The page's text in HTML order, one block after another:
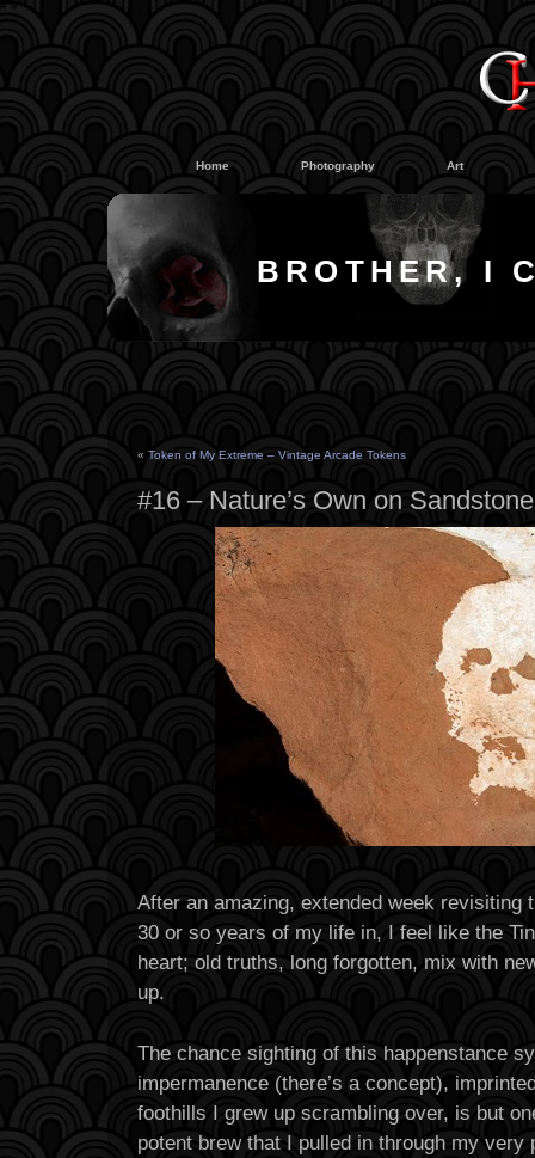
##
Home Photography Art
BROTHER, I
« Token of My Extreme – Vintage Arcade Tokens
#16 – Nature’s Own on Sandstone
After an amazing, extended week revisiting
30 or so years of my life in, I feel like the
heart; old truths, long forgotten, mix with
up.
The chance sighting of this happenstance
impermanence (there’s a concept),
foothills I grew up scrambling over, is but
potent brew that I pulled in through my very